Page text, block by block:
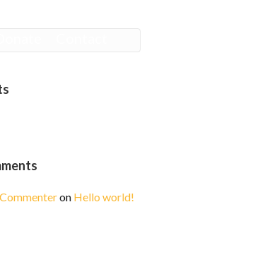
on Hello world!